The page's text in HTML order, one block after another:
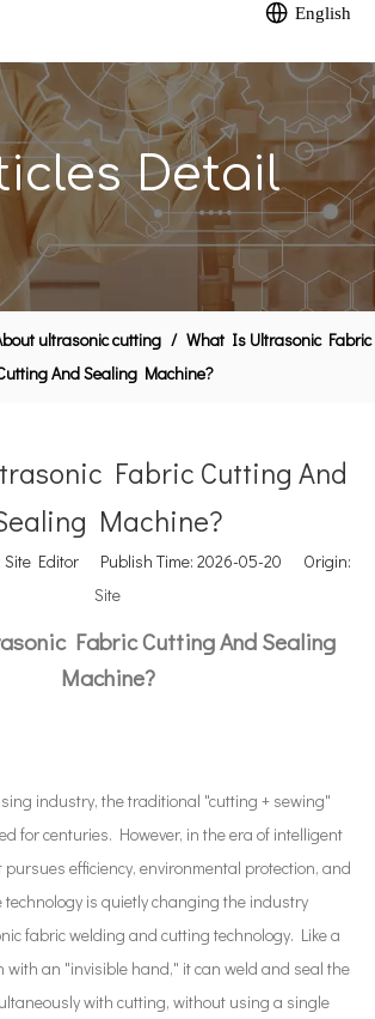
English
Detail
ultrasonic cutting / What Is Ultrasonic Fabric
And Sealing Machine?
Fabric Cutting And
Machine?
Editor Publish Time: 2026-05-20 Origin:
Site
Fabric Cutting And Sealing
Machine?
industry, the traditional "cutting + sewing"
for centuries. However, in the era of intelligent
efficiency, environmental protection, and
is quietly changing the industry
fabric welding and cutting technology. Like a
with an "invisible hand," it can weld and seal the
with cutting, without using a single